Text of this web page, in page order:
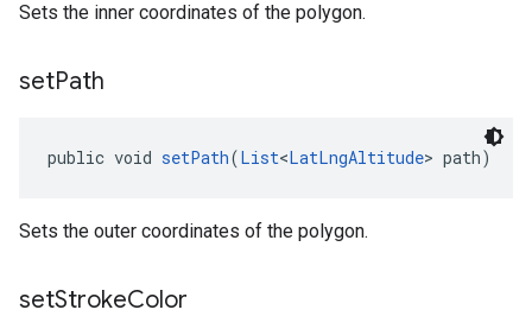
Sets the inner coordinates of the polygon.
setPath
public void setPath(List<LatLngAltitude> path)
Sets the outer coordinates of the polygon.
setStrokeColor